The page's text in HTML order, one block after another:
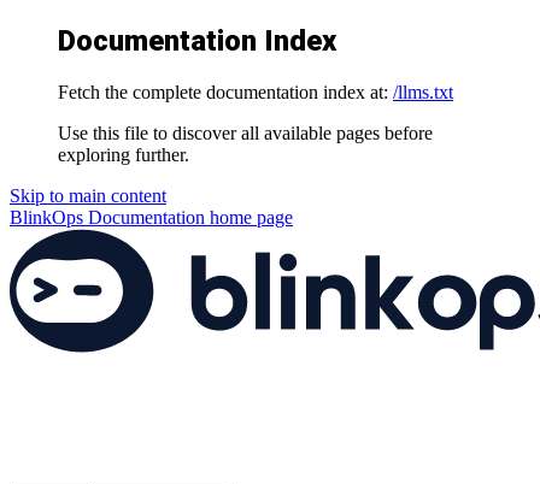
Documentation Index
Fetch the complete documentation index at: /llms.txt
Use this file to discover all available pages before
exploring further.
Skip to main content
BlinkOps Documentation home page